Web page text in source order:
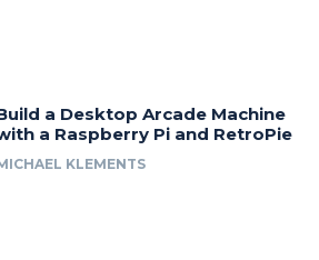
a Desktop Arcade Machine
a Raspberry Pi and RetroPie
KLEMENTS